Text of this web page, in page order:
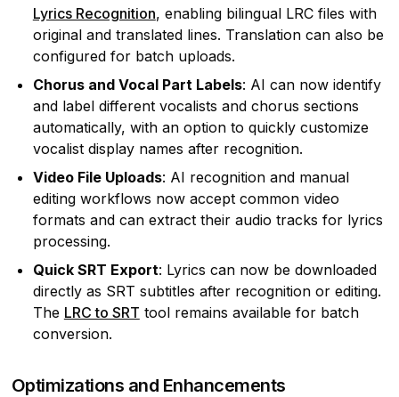
Lyrics Recognition, enabling bilingual LRC files with
original and translated lines. Translation can also be
configured for batch uploads.
Chorus and Vocal Part Labels: AI can now identify
and label different vocalists and chorus sections
automatically, with an option to quickly customize
vocalist display names after recognition.
Video File Uploads: AI recognition and manual
editing workflows now accept common video
formats and can extract their audio tracks for lyrics
processing.
Quick SRT Export: Lyrics can now be downloaded
directly as SRT subtitles after recognition or editing.
The LRC to SRT tool remains available for batch
conversion.
Optimizations and Enhancements